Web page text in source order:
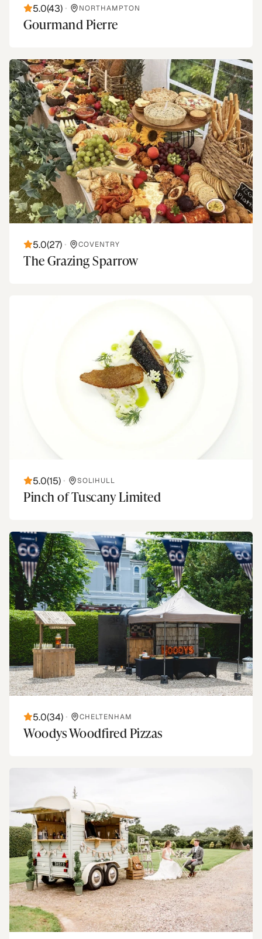
5.0(43) • NORTHAMPTON
Gourmand Pierre
5.0(27) • COVENTRY
The Grazing Sparrow
5.0(15) • SOLIHULL
Pinch of Tuscany Limited
5.0(34) • CHELTENHAM
Woodys Woodfired Pizzas